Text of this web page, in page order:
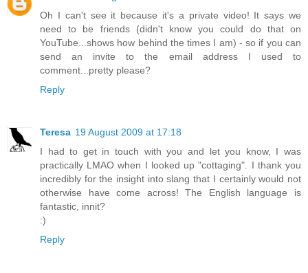
Oh I can't see it because it's a private video! It says we
need to be friends (didn't know you could do that on
YouTube...shows how behind the times I am) - so if you can
send an invite to the email address I used to
comment...pretty please?
Reply
Teresa 19 August 2009 at 17:18
I had to get in touch with you and let you know, I was
practically LMAO when I looked up "cottaging". I thank you
incredibly for the insight into slang that I certainly would not
otherwise have come across! The English language is
fantastic, innit?
:)
Reply